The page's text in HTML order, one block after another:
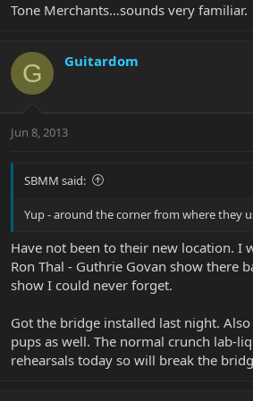
Tone Merchants…sounds very familiar.
G Guitardom
Jun 8, 2013
SBMM said:
Yup - around the corner from where they
Have not been to their new location. I
Ron Thal - Guthrie Govan show there
show I could never forget.
Got the bridge installed last night.
pups as well. The normal crunch lab-
rehearsals today so will break the